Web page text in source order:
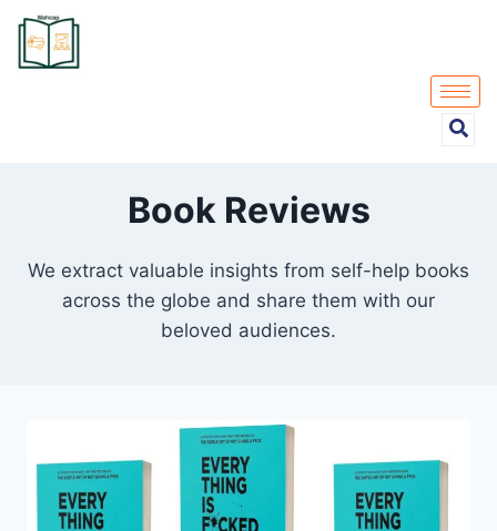
Book Reviews
We extract valuable insights from self-help books
across the globe and share them with our
beloved audiences.